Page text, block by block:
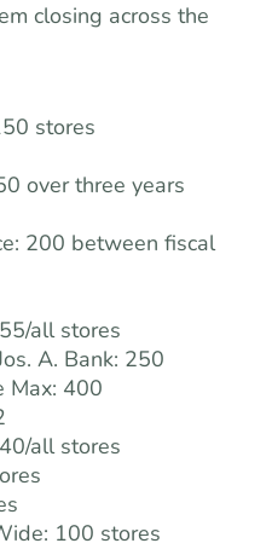
closing across the
stores
over three years
200 between fiscal
all stores
A. Bank: 250
Max: 400
all stores
100 stores